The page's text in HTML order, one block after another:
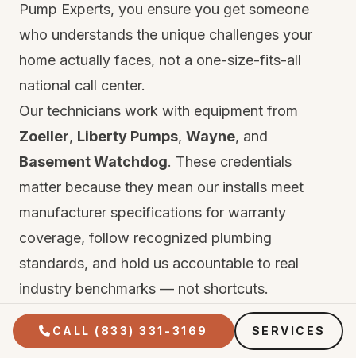
Pump Experts, you ensure you get someone
who understands the unique challenges your
home actually faces, not a one-size-fits-all
national call center.
Our technicians work with equipment from
Zoeller, Liberty Pumps, Wayne, and
Basement Watchdog. These credentials
matter because they mean our installs meet
manufacturer specifications for warranty
coverage, follow recognized plumbing
standards, and hold us accountable to real
industry benchmarks — not shortcuts.
Every repair and installation comes with two
layers of protection. First, the manufacturer's
CALL (833) 331-3169 SERVICES